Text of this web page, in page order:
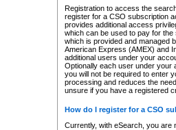
Registration to access the
register for a CSO subscription
provides additional access
which can be used to pay for
which is provided and managed
American Express (AMEX) and
additional users under your
Optionally each user under your
you will not be required to enter
processing and reduces the
unsure if you have a registered
How do I register for a CSO
Currently, with eSearch, you are